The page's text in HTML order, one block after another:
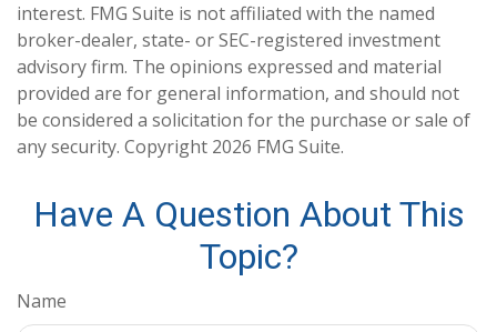
interest. FMG Suite is not affiliated with the named
broker-dealer, state- or SEC-registered investment
advisory firm. The opinions expressed and material
provided are for general information, and should not
be considered a solicitation for the purchase or sale of
any security. Copyright 2026 FMG Suite.
Have A Question About This
Topic?
Name